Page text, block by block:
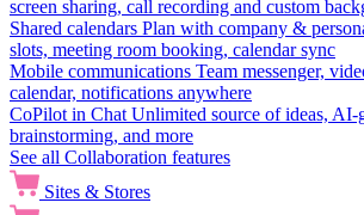
screen sharing, call recording and custom
Shared calendars Plan with company &
slots, meeting room booking, calendar sync
Mobile communications Team messenger,
calendar, notifications anywhere
CoPilot in Chat Unlimited source of ideas, AI-
brainstorming, and more
See all Collaboration features
Sites & Stores